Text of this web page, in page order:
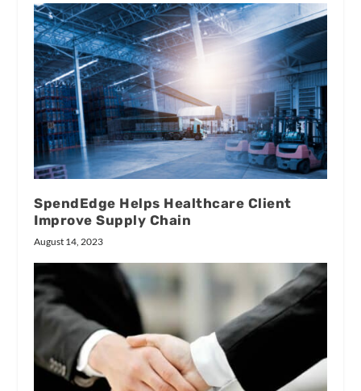
SpendEdge Helps Healthcare Client
Improve Supply Chain
August 14, 2023